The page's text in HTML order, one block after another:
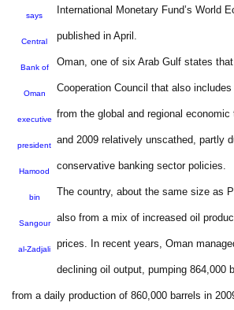
says
Central
Bank of
Oman
executive
president
Hamood
bin
Sangour
al-Zadjali
International Monetary Fund’s World
published in April.
Oman, one of six Arab Gulf states
Cooperation Council that also
from the global and regional
and 2009 relatively unscathed, partly
conservative banking sector policies.
The country, about the same size as
also from a mix of increased oil
prices. In recent years, Oman
declining oil output, pumping 864,000
from a daily production of 860,000 barrels in